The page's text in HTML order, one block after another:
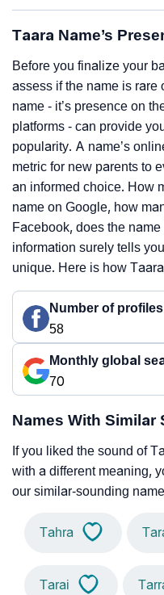
Taara Name’s
Before you finalize your
assess if the name is rare
name - it’s presence on
platforms - can provide
popularity. A name’s
metric for new parents to
an informed choice. How
name on Google, how
Facebook, does the
information surely tells
unique. Here is how
Number of
58
Monthly global
70
Names With Similar
If you liked the sound of
with a different meaning,
our similar-sounding
Tahra
Tarai